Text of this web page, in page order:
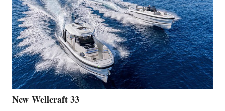
LAUNCH
OF
THE
HANSE
461
AT
CANNES
New Wellcraft 33